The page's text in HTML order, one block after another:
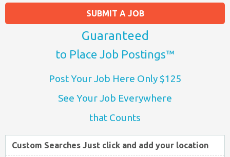
SUBMIT A JOB
Guaranteed
to Place Job Postings™
Post Your Job Here Only $125
See Your Job Everywhere
that Counts
Custom Searches Just click and add your location